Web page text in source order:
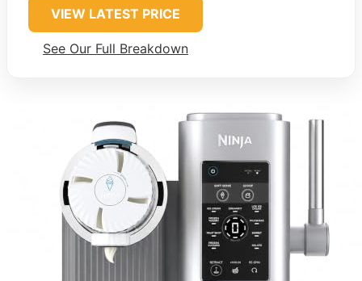
VIEW LATEST PRICE
See Our Full Breakdown